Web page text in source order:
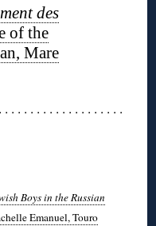
des
of the
Mare
. . . . . . . . . . . . . . . . . .
Boys in the Russian
Emanuel, Touro